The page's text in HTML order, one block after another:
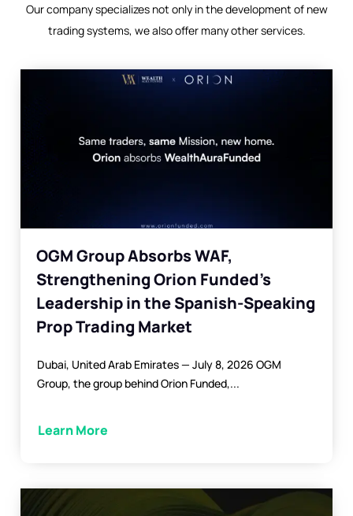
Our company specializes not only in the development of new
trading systems, we also offer many other services.
OGM Group Absorbs WAF,
Strengthening Orion Funded’s
Leadership in the Spanish-Speaking
Prop Trading Market
Dubai, United Arab Emirates — July 8, 2026 OGM
Group, the group behind Orion Funded,...
Learn More